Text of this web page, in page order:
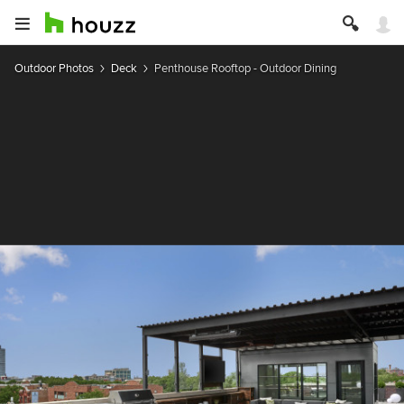
Outdoor Photos Deck Penthouse Rooftop - Outdoor Dining